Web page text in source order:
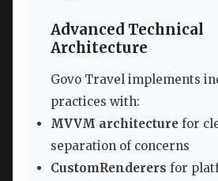
Advanced Technical
Architecture
Govo Travel implements
practices with:
MVVM architecture for
separation of concerns
CustomRenderers for